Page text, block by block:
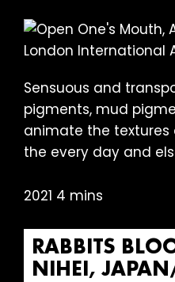
Sensuous and
pigments, mud
animate the
the every day and
2021 4 mins
RABBITS
NIHEI,